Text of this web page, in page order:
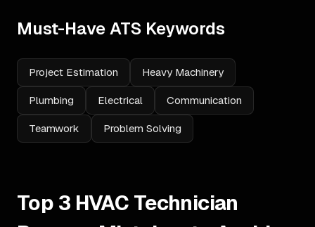
Must-Have ATS Keywords
Project Estimation Heavy Machinery
Plumbing Electrical Communication
Teamwork Problem Solving
Top 3 HVAC Technician